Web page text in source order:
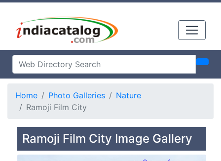
Home Photo Galleries
Nature
Ramoji Film City
Ramoji Film City Image Gallery